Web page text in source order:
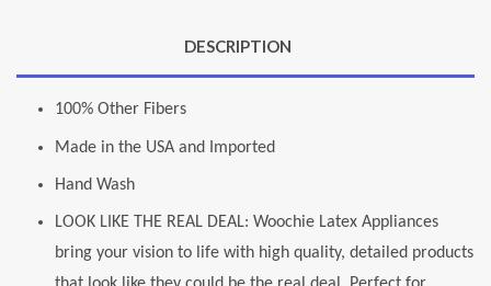
DESCRIPTION
100% Other Fibers
Made in the USA and Imported
Hand Wash
LOOK LIKE THE REAL DEAL: Woochie Latex Appliances
bring your vision to life with high quality, detailed products